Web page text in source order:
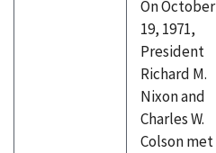
On October
19, 1971,
President
Richard M.
Nixon and
Charles W.
Colson met